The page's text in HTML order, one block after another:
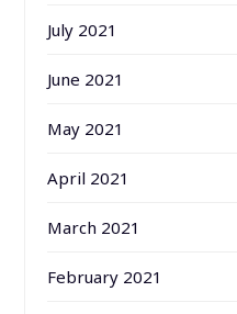
July 2021
June 2021
May 2021
April 2021
March 2021
February 2021